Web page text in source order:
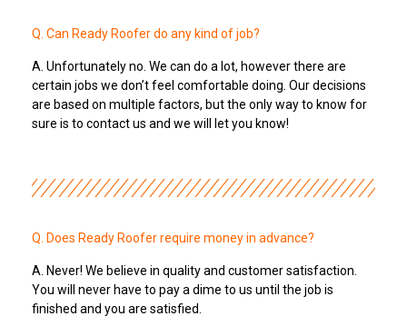
Q. Can Ready Roofer do any kind of job?
A. Unfortunately no. We can do a lot, however there are
certain jobs we don’t feel comfortable doing. Our decisions
are based on multiple factors, but the only way to know for
sure is to contact us and we will let you know!
Q. Does Ready Roofer require money in advance?
A. Never! We believe in quality and customer satisfaction.
You will never have to pay a dime to us until the job is
finished and you are satisfied.